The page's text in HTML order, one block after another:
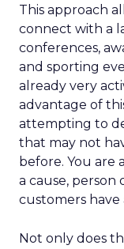
This approach
connect with a
conferences,
and sporting
already very
advantage of
attempting to
that may not
before. You are
a cause, person
customers
Not only does